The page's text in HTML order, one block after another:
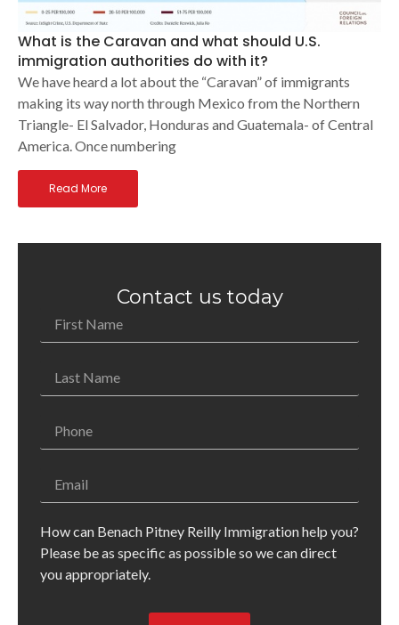
What is the Caravan and what should U.S.
immigration authorities do with it?
We have heard a lot about the “Caravan” of immigrants
making its way north through Mexico from the Northern
Triangle- El Salvador, Honduras and Guatemala- of Central
America. Once numbering
Read More
Contact us today
How can Benach Pitney Reilly Immigration help you?
Please be as specific as possible so we can direct
you appropriately.